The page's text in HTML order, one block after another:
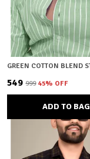
₹549 ₹999 45% OFF
ADD TO BAG